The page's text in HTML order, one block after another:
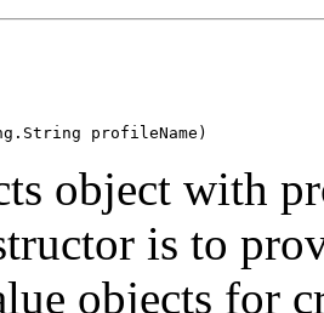
profileName)
object with
is to
objects for